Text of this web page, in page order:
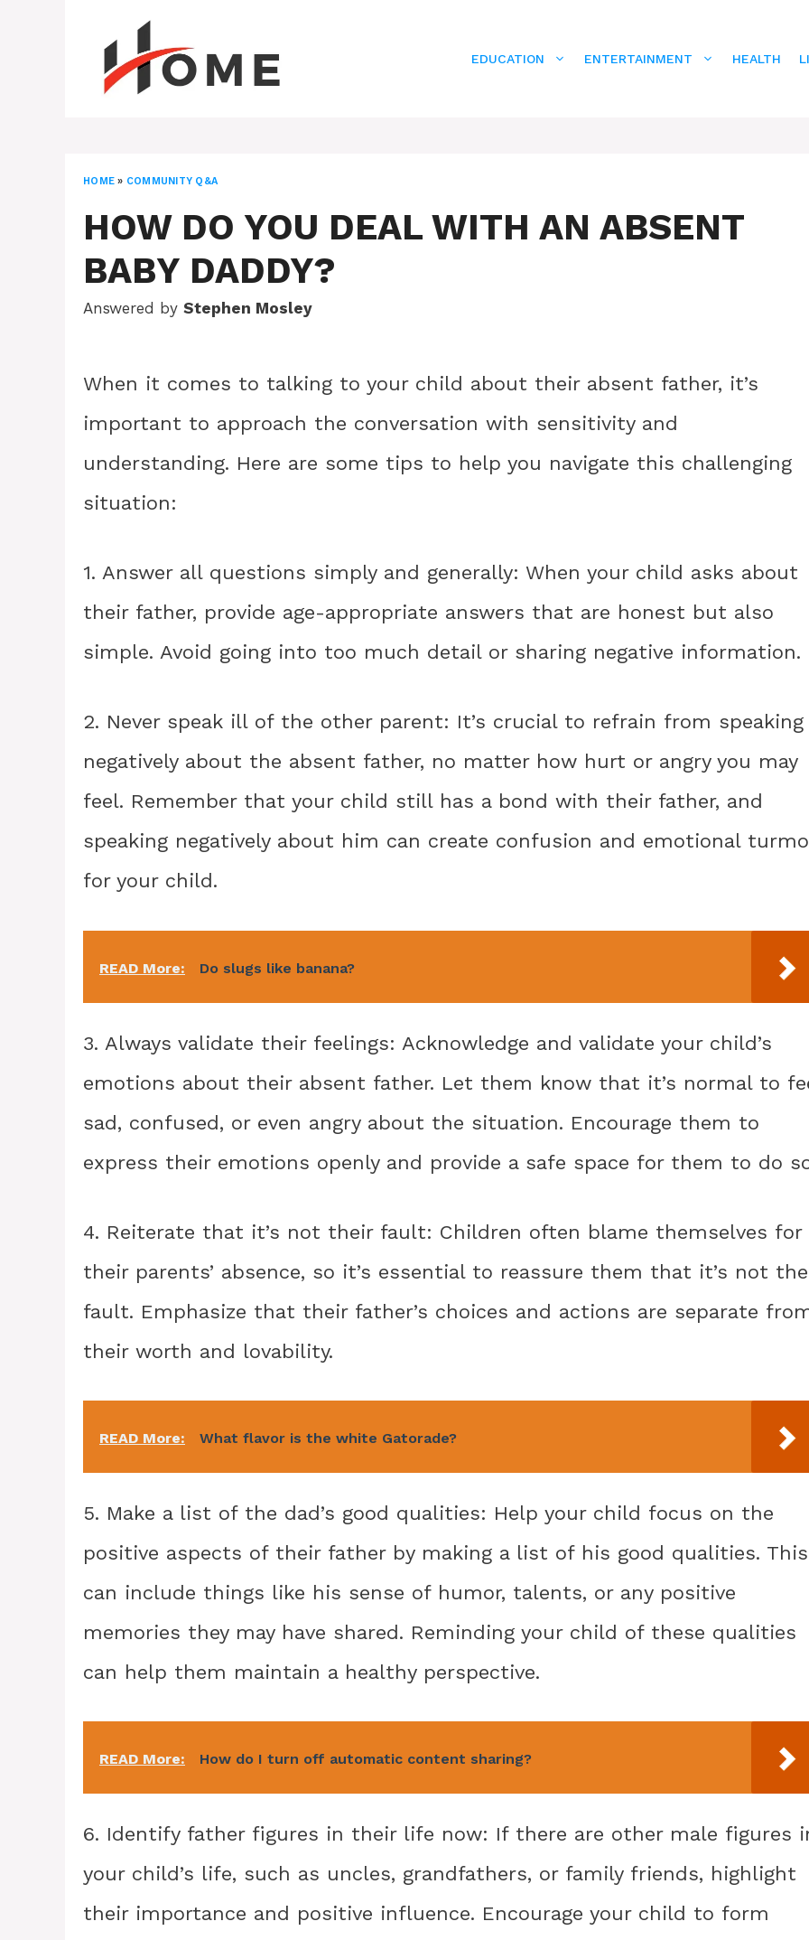
EDUCATION ENTERTAINMENT HEALTH
HOME » COMMUNITY Q&A
HOW DO YOU DEAL WITH AN ABSENT
BABY DADDY?
Answered by Stephen Mosley
When it comes to talking to your child about their absent father, it’s
important to approach the conversation with sensitivity and
understanding. Here are some tips to help you navigate this challenging
situation:
1. Answer all questions simply and generally: When your child asks about
their father, provide age-appropriate answers that are honest but also
simple. Avoid going into too much detail or sharing negative information.
2. Never speak ill of the other parent: It’s crucial to refrain from speaking
negatively about the absent father, no matter how hurt or angry you may
feel. Remember that your child still has a bond with their father, and
speaking negatively about him can create confusion and emotional
for your child.
READ More: Do slugs like banana?
3. Always validate their feelings: Acknowledge and validate your child’s
emotions about their absent father. Let them know that it’s normal to
sad, confused, or even angry about the situation. Encourage them to
express their emotions openly and provide a safe space for them to do
4. Reiterate that it’s not their fault: Children often blame themselves for
their parents’ absence, so it’s essential to reassure them that it’s not
fault. Emphasize that their father’s choices and actions are separate
their worth and lovability.
READ More: What flavor is the white Gatorade?
5. Make a list of the dad’s good qualities: Help your child focus on the
positive aspects of their father by making a list of his good qualities. This
can include things like his sense of humor, talents, or any positive
memories they may have shared. Reminding your child of these qualities
can help them maintain a healthy perspective.
READ More: How do I turn off automatic content sharing?
6. Identify father figures in their life now: If there are other male figures
your child’s life, such as uncles, grandfathers, or family friends, highlight
their importance and positive influence. Encourage your child to form